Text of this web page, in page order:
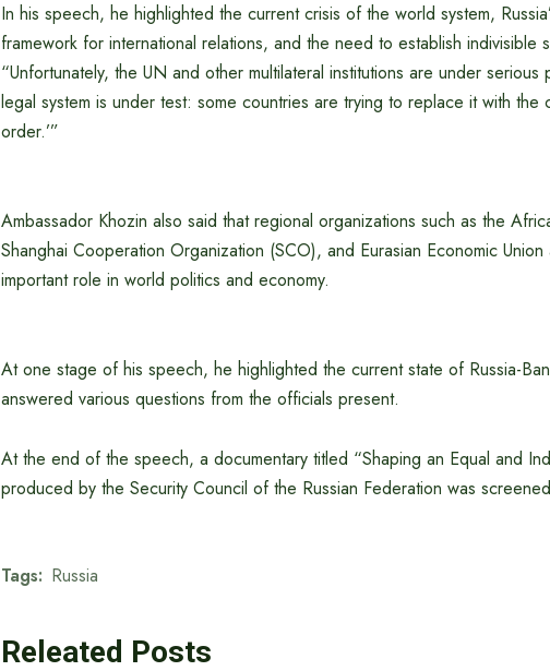
In his speech, he highlighted the current crisis of the world system,
framework for international relations, and the need to establish indivisible
“Unfortunately, the UN and other multilateral institutions are under serious
legal system is under test: some countries are trying to replace it with the
order.’”
Ambassador Khozin also said that regional organizations such as the
Shanghai Cooperation Organization (SCO), and Eurasian Economic
important role in world politics and economy.
At one stage of his speech, he highlighted the current state of Russia-
answered various questions from the officials present.
At the end of the speech, a documentary titled “Shaping an Equal and
produced by the Security Council of the Russian Federation was
Tags: Russia
Releated Posts